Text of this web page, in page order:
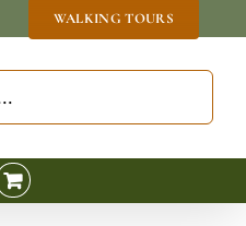
WALKING TOURS